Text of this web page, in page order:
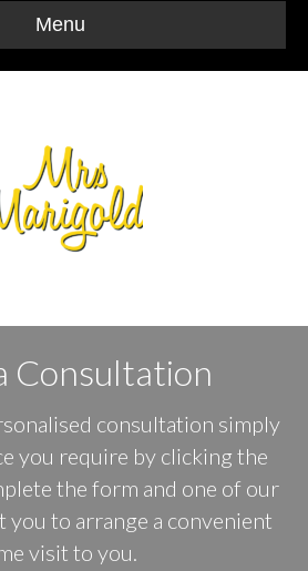
Menu
Consultation
consultation simply
you require by clicking the
the form and one of our
you to arrange a convenient
visit to you.